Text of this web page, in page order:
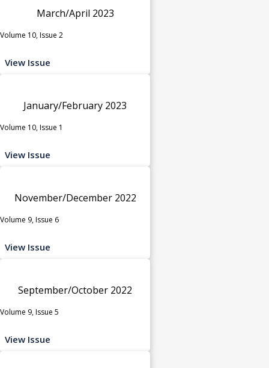
March/April 2023
Volume 10, Issue 2
View Issue
January/February 2023
Volume 10, Issue 1
View Issue
November/December 2022
Volume 9, Issue 6
View Issue
September/October 2022
Volume 9, Issue 5
View Issue